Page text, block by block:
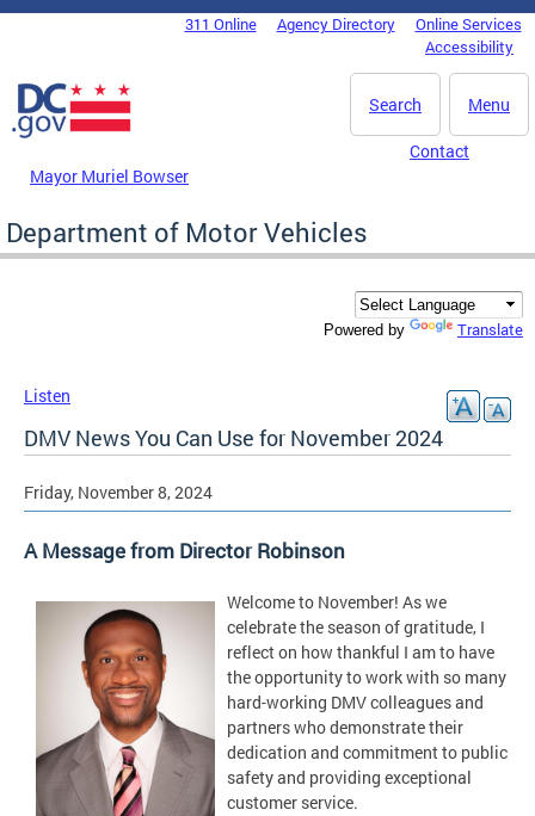
Skip to main content
DC Agency Top Menu311 Online Agency Directory
Online Services
Accessibility
Menu
Search
Mayor Muriel Bowser
Contact
Department of Motor Vehicles
Powered by Translate
Listen
DMV News You Can Use for November 2024
Friday, November 8, 2024
A Message from Director Robinson
Welcome to November! As we
celebrate the season of gratitude, I
reflect on how thankful I am to have
the opportunity to work with so many
hard-working DMV colleagues and
partners who demonstrate their
dedication and commitment to public
safety and providing exceptional
customer service.